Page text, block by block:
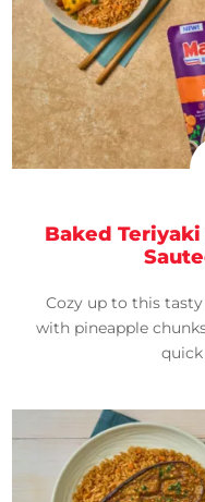
Baked
Cozy up to this
with pineapple